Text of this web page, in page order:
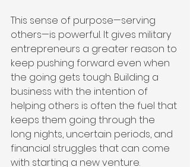
This sense of purpose—serving
others—is powerful. It gives military
entrepreneurs a greater reason to
keep pushing forward even when
the going gets tough. Building a
business with the intention of
helping others is often the fuel that
keeps them going through the
long nights, uncertain periods, and
financial struggles that can come
with starting a new venture.